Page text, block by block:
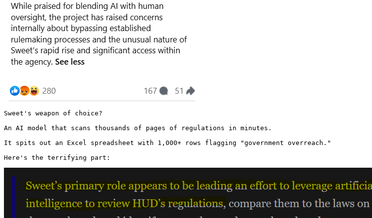
Sweet's weapon of choice?
An AI model that scans thousands of pages of regulations in minutes.
It spits out an Excel spreadsheet with 1,000+ rows flagging "government overreach."
Here's the terrifying part: